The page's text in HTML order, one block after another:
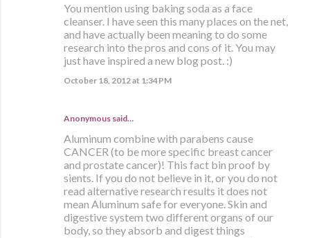
You mention using baking soda as a face
cleanser. I have seen this many places on the net,
and have actually been meaning to do some
research into the pros and cons of it. You may
just have inspired a new blog post. :)
October 18, 2012 at 1:34 PM
Anonymous said…
Aluminum combine with parabens cause
CANCER (to be more specific breast cancer
and prostate cancer)! This fact bin proof by
sients. If you do not believe in it, or you do not
read alternative research results it does not
mean Aluminum safe for everyone. Skin and
digestive system two different organs of our
body, so they absorb and digest things